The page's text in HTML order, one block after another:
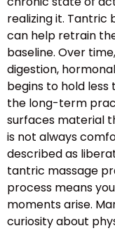
realizing it. Tantric
can help retrain
baseline. Over
digestion,
begins to hold less
the long-term
surfaces material
is not always
described as
tantric massage
process means
moments arise.
curiosity about